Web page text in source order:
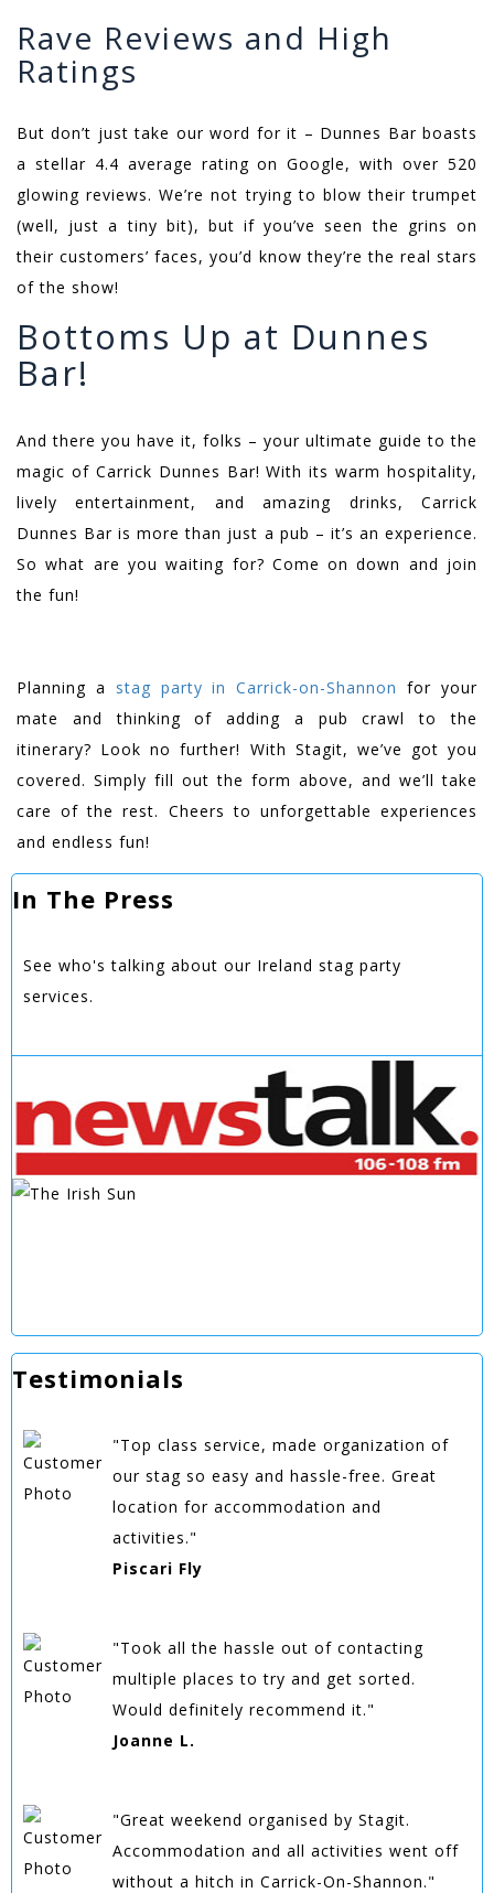
Rave Reviews and High
Ratings
But don’t just take our word for it – Dunnes Bar boasts
a stellar 4.4 average rating on Google, with over 520
glowing reviews. We’re not trying to blow their trumpet
(well, just a tiny bit), but if you’ve seen the grins on
their customers’ faces, you’d know they’re the real stars
of the show!
Bottoms Up at Dunnes
Bar!
And there you have it, folks – your ultimate guide to the
magic of Carrick Dunnes Bar! With its warm hospitality,
lively entertainment, and amazing drinks, Carrick
Dunnes Bar is more than just a pub – it’s an experience.
So what are you waiting for? Come on down and join
the fun!
Planning a stag party in Carrick-on-Shannon for your
mate and thinking of adding a pub crawl to the
itinerary? Look no further! With Stagit, we’ve got you
covered. Simply fill out the form above, and we’ll take
care of the rest. Cheers to unforgettable experiences
and endless fun!
In The Press
See who's talking about our Ireland stag party
services.
Testimonials
"Top class service, made organization of
our stag so easy and hassle-free. Great
location for accommodation and
activities."
Piscari Fly
"Took all the hassle out of contacting
multiple places to try and get sorted.
Would definitely recommend it."
Joanne L.
"Great weekend organised by Stagit.
Accommodation and all activities went off
without a hitch in Carrick-On-Shannon."